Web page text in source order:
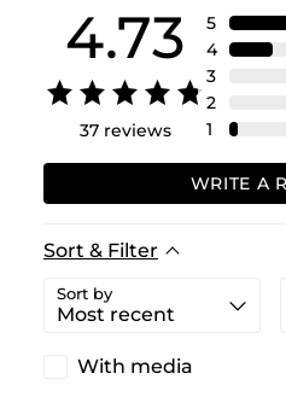
4.73
37 reviews
5
4
3
2
1
WRITE A
Sort & Filter
Sort by
With media